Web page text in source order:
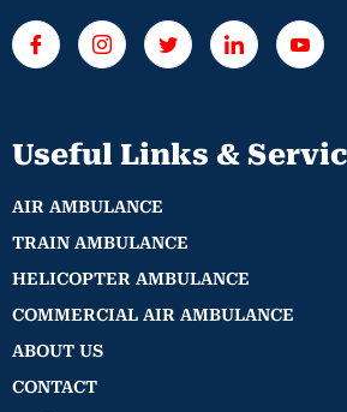
Useful Links &
AIR AMBULANCE
TRAIN AMBULANCE
HELICOPTER AMBULANCE
COMMERCIAL AIR AMBULANCE
ABOUT US
CONTACT